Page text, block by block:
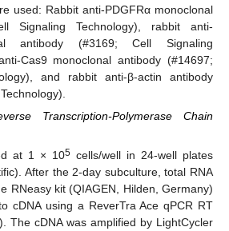
used: Rabbit anti-PDGFRα monoclonal
Signaling Technology), rabbit anti-
antibody (#3169; Cell Signaling
Cas9 monoclonal antibody (#14697;
and rabbit anti-β-actin antibody
Transcription-Polymerase Chain
at 1 × 105 cells/well in 24-well plates
After the 2-day subculture, total RNA
RNeasy kit (QIAGEN, Hilden, Germany)
cDNA using a ReverTra Ace qPCR RT
The cDNA was amplified by LightCycler